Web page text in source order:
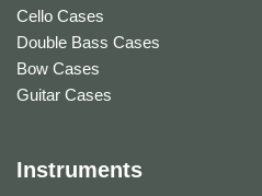
Cello Cases
Double Bass Cases
Bow Cases
Guitar Cases
Instruments